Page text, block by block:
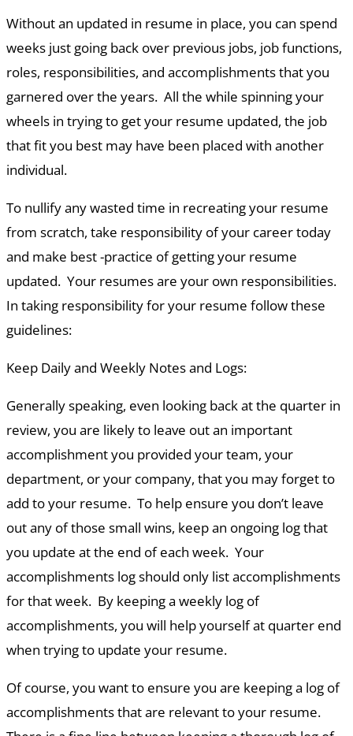
Without an updated in resume in place, you can spend
weeks just going back over previous jobs, job functions,
roles, responsibilities, and accomplishments that you
garnered over the years. All the while spinning your
wheels in trying to get your resume updated, the job
that fit you best may have been placed with another
individual.
To nullify any wasted time in recreating your resume
from scratch, take responsibility of your career today
and make best -practice of getting your resume
updated. Your resumes are your own responsibilities.
In taking responsibility for your resume follow these
guidelines:
Keep Daily and Weekly Notes and Logs:
Generally speaking, even looking back at the quarter in
review, you are likely to leave out an important
accomplishment you provided your team, your
department, or your company, that you may forget to
add to your resume. To help ensure you don’t leave
out any of those small wins, keep an ongoing log that
you update at the end of each week. Your
accomplishments log should only list accomplishments
for that week. By keeping a weekly log of
accomplishments, you will help yourself at quarter end
when trying to update your resume.
Of course, you want to ensure you are keeping a log of
accomplishments that are relevant to your resume.